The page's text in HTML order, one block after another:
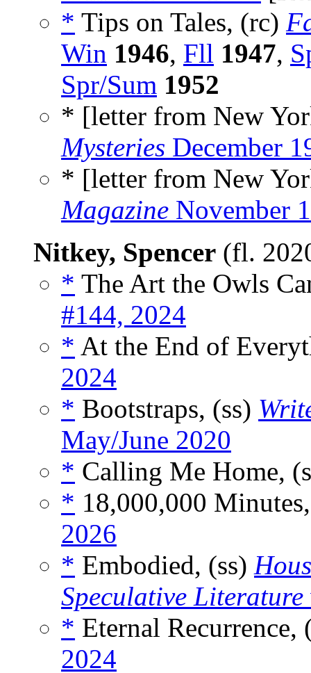
* Tips on Tales, (rc)
Win 1946, Fll 1947,
Spr/Sum 1952
* [letter from New
Mysteries December
* [letter from New
Magazine November
Nitkey, Spencer (fl.
* The Art the Owls
#144, 2024
* At the End of
2024
* Bootstraps, (ss)
May/June 2020
* Calling Me Home,
* 18,000,000
2026
* Embodied, (ss)
Speculative Literature
* Eternal Recurrence,
2024